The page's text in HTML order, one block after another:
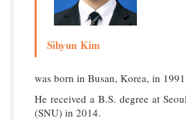
Sihyun Kim
was born in Busan, Korea, in
He received a B.S. degree at
(SNU) in 2014.